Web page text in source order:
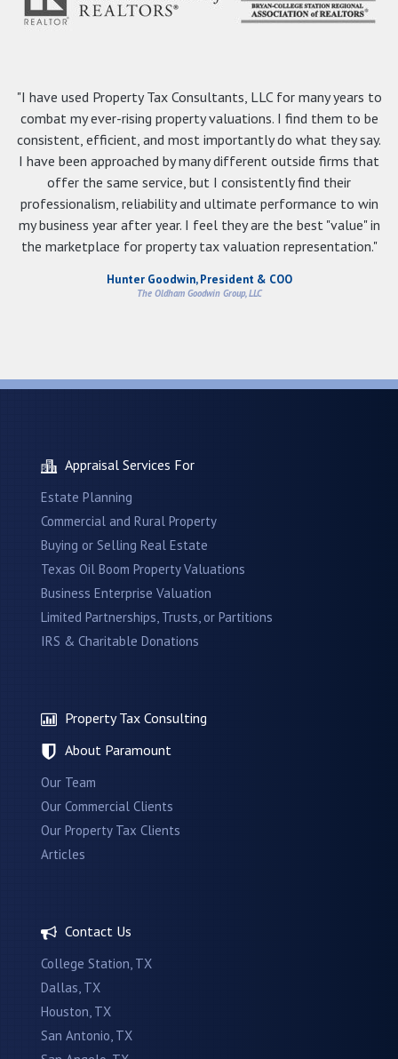
"I have used Property Tax Consultants, LLC for many years to
combat my ever-rising property valuations. I find them to be
consistent, efficient, and most importantly do what they say.
I have been approached by many different outside firms that
offer the same service, but I consistently find their
professionalism, reliability and ultimate performance to win
my business year after year. I feel they are the best "value" in
the marketplace for property tax valuation representation."
Hunter Goodwin, President & COO
The Oldham Goodwin Group, LLC
Appraisal Services For
Estate Planning
Commercial and Rural Property
Buying or Selling Real Estate
Texas Oil Boom Property Valuations
Business Enterprise Valuation
Limited Partnerships, Trusts, or Partitions
IRS & Charitable Donations
Property Tax Consulting
About Paramount
Our Team
Our Commercial Clients
Our Property Tax Clients
Articles
Contact Us
College Station, TX
Dallas, TX
Houston, TX
San Antonio, TX